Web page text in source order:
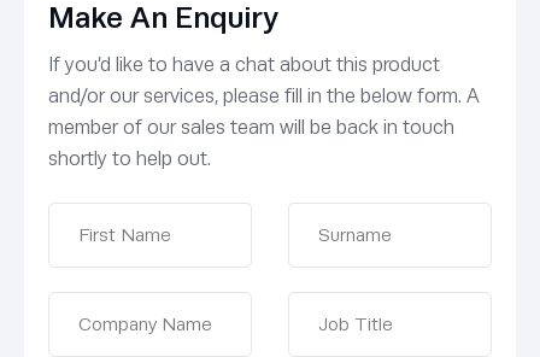
Make An Enquiry
If you’d like to have a chat about this product
and/or our services, please fill in the below form. A
member of our sales team will be back in touch
shortly to help out.